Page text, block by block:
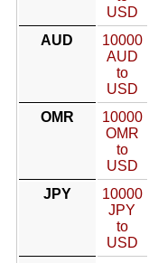
USD
AUD
10000
AUD
to
USD
OMR
10000
OMR
to
USD
JPY
10000
JPY
to
USD